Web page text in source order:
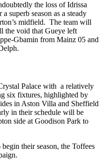
the loss of Idrissa
superb season as a steady
midfield. The team will
the void that Gueye left
Gbamin from Mainz 05 and
Palace with a relatively
six fixtures, highlighted by
in Aston Villa and Sheffield
in their schedule will be
side at Goodison Park to
their season, the Toffees